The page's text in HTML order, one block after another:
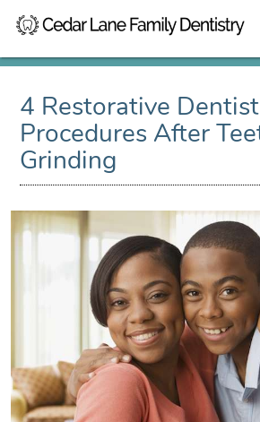
4 Restorative
Procedures After
Grinding